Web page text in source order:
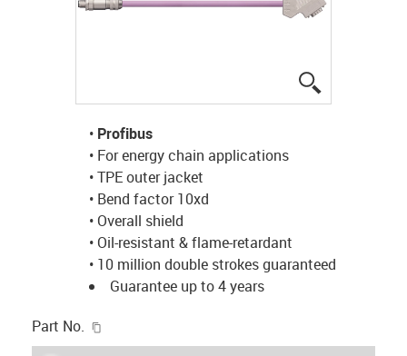
• Profibus
• For energy chain applications
• TPE outer jacket
• Bend factor 10xd
• Overall shield
• Oil-resistant & flame-retardant
• 10 million double strokes guaranteed
Guarantee up to 4 years
Part No.